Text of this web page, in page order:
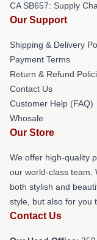
CA SB657: Supply
Our Support
Shipping & Delivery
Payment Terms
Return & Refund
Contact Us
Customer Help (FAQ)
Whosale
Our Store
We offer high-quality
our world-class team.
both stylish and
style, but also for you
Contact Us